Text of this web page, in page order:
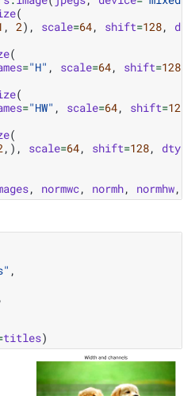
(
, 2), scale=64, shift=128,
(
="H" , scale=64, shift=128
(
="HW" , scale=64, shift=128
(
,), scale=64, shift=128, dtype
, normwc, normh, normhw,
,
,
titles)